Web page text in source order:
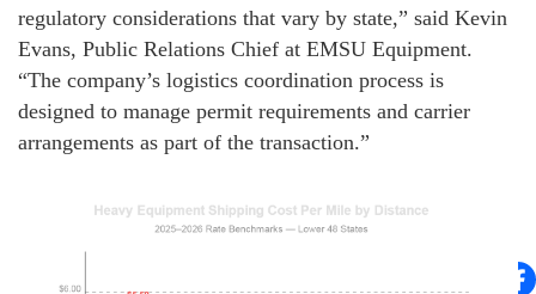
regulatory considerations that vary by state,” said Kevin
Evans, Public Relations Chief at EMSU Equipment.
“The company’s logistics coordination process is
designed to manage permit requirements and carrier
arrangements as part of the transaction.”